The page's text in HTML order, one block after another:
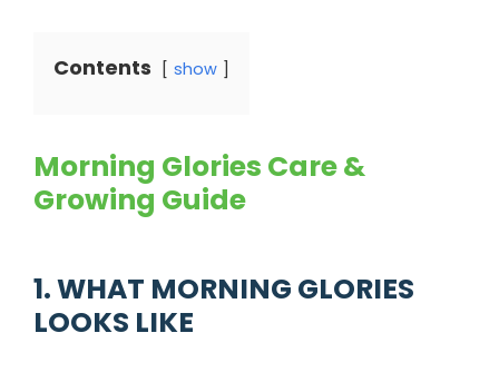
Contents show
Morning Glories Care &
Growing Guide
1. WHAT MORNING GLORIES
LOOKS LIKE